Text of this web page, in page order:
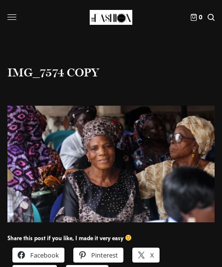
0
IMG_7574 COPY
Share this post if you like, I made it very easy
Facebook Pinterest
X